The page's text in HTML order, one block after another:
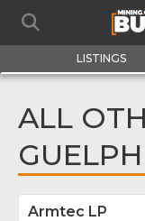
LISTINGS
ALL
GUELPH
Armtec LP